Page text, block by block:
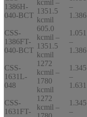
1386H-
040-BCT
kcmil –
1351.5
kcmil
–
1.386
CSS-
1386FT-
040-BCT
605.0
kcmil –
1351.5
kcmil
1.051
–
1.386
CSS-
1631L-
048
1272
kcmil –
1780
kcmil
1.345
–
1.631
CSS-
1631FT-
1272
kcmil –
1.345
–